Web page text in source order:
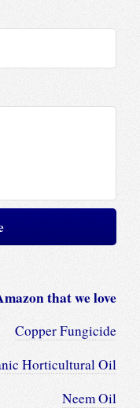
that we love
Copper Fungicide
Horticultural Oil
Neem Oil